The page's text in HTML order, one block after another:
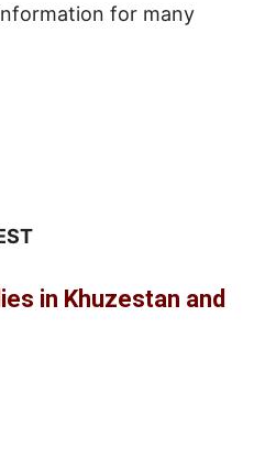
for many
in Khuzestan and